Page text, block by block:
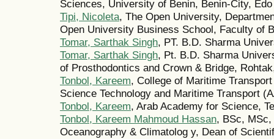
Sciences, University of Benin, Benin-City,
Tipi, Nicoleta, The Open University,
Open University Business School, Faculty of
Tomar, Sarthak Singh, PT. B.D. Sharma
Tomar, Sarthak Singh, Pt. B.D. Sharma
of Prosthodontics and Crown & Bridge,
Tonbol, Kareem, College of Maritime
Science Technology and Maritime Transport
Tonbol, Kareem, Arab Academy for Science,
Tonbol, Kareem Mahmoud Hassan, BSc,
Oceanography & Climatolog y, Dean of